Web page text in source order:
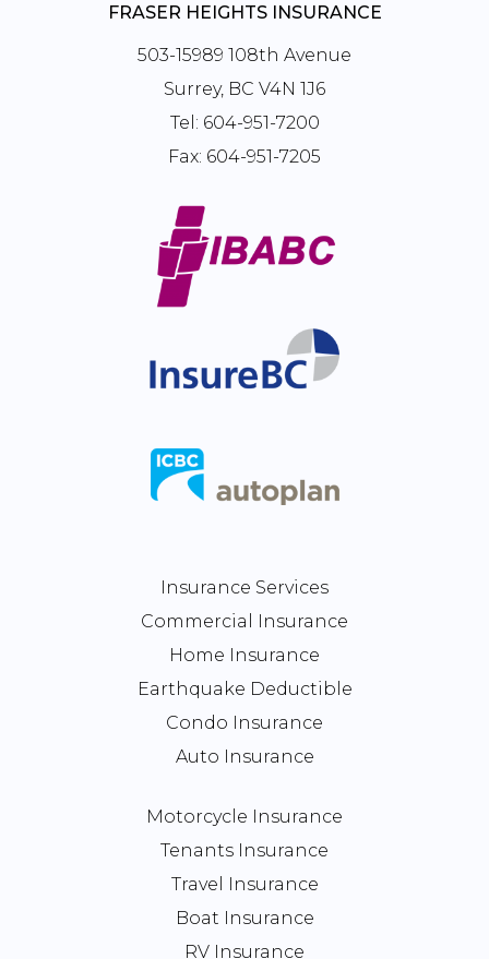
FRASER HEIGHTS INSURANCE
503-15989 108th Avenue
Surrey, BC V4N 1J6
Tel: 604-951-7200
Fax: 604-951-7205
Insurance Services
Commercial Insurance
Home Insurance
Earthquake Deductible
Condo Insurance
Auto Insurance
Motorcycle Insurance
Tenants Insurance
Travel Insurance
Boat Insurance
RV Insurance